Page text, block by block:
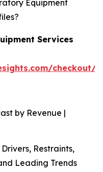
Equipment
Services
checkout/
by Revenue |
Restraints,
Leading Trends